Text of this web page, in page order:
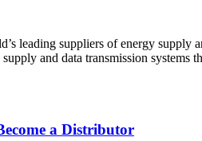
leading suppliers of energy supply
and data transmission
a Distributor